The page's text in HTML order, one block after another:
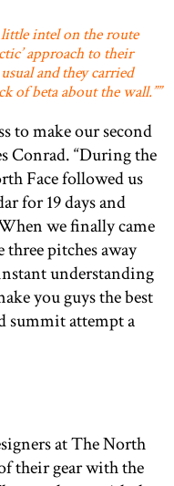
little intel on the route
approach to their
and they carried
of beta about the wall.””
to make our second
Conrad. “During the
Face followed us
for 19 days and
we finally came
pitches away
understanding
you guys the best
summit attempt a
at The North
their gear with the